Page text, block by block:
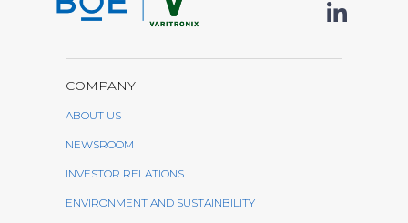
COMPANY
ABOUT US
NEWSROOM
INVESTOR RELATIONS
ENVIRONMENT AND SUSTAINBILITY